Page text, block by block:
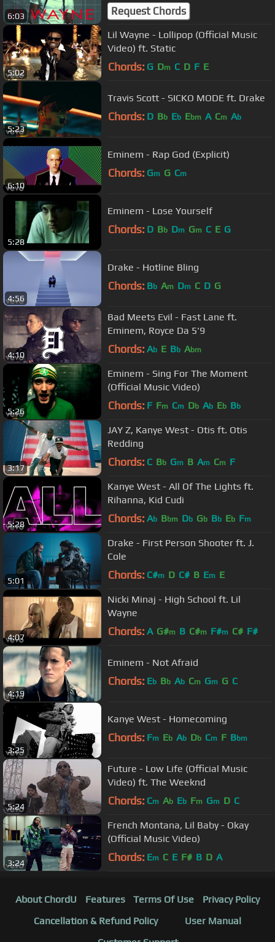
6:03 Request Chords
5:02
Lil Wayne - Lollipop (Official Music
Video) ft. Static
Chords: G Dm C D F E
5:23
Travis Scott - SICKO MODE ft. Drake
Chords: D Bb Eb Ebm A Cm Ab
6:10
Eminem - Rap God (Explicit)
Chords: Gm G Cm
5:28
Eminem - Lose Yourself
Chords: D Bb Dm Gm C E G
4:56
Drake - Hotline Bling
Chords: Bb Am Dm C D G
4:10
Bad Meets Evil - Fast Lane ft.
Eminem, Royce Da 5'9
Chords: Ab E Bb Abm
5:26
Eminem - Sing For The Moment
(Official Music Video)
Chords: F Fm Cm Db Ab Eb Bb
3:17
JAY Z, Kanye West - Otis ft. Otis
Redding
Chords: C Bb Gm B Am Cm F
5:28
Kanye West - All Of The Lights ft.
Rihanna, Kid Cudi
Chords: Ab Bbm Db Gb Bb Eb Fm
5:01
Drake - First Person Shooter ft. J.
Cole
Chords: C#m D C# B Em E
4:07
Nicki Minaj - High School ft. Lil
Wayne
Chords: A G#m B C#m F#m C# F#
4:19
Eminem - Not Afraid
Chords: Eb Bb Ab Cm Gm G C
3:25
Kanye West - Homecoming
Chords: Fm Eb Ab Db Cm F Bbm
5:24
Future - Low Life (Official Music
Video) ft. The Weeknd
Chords: Cm Ab Eb Fm Gm D C
3:24
French Montana, Lil Baby - Okay
(Official Music Video)
Chords: Em C E F# B D A
About ChordU Features Terms Of Use
Privacy Policy
Cancellation & Refund Policy
User Manual